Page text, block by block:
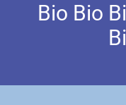
Bio Bio